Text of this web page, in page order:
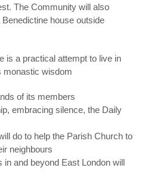
The Community will also
house outside
is a practical attempt to live in
monastic wisdom
of its members
embracing silence, the Daily
do to help the Parish Church to
neighbours
in and beyond East London will